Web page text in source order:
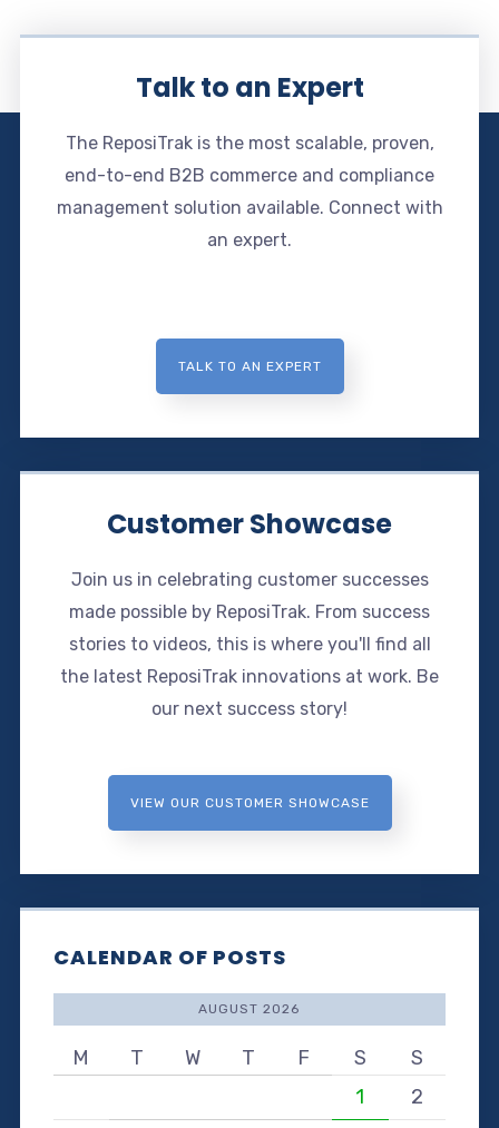
Talk to an Expert
The ReposiTrak is the most scalable, proven,
end-to-end B2B commerce and compliance
management solution available. Connect with
an expert.
TALK TO AN EXPERT
Customer Showcase
Join us in celebrating customer successes
made possible by ReposiTrak. From success
stories to videos, this is where you'll find all
the latest ReposiTrak innovations at work. Be
our next success story!
VIEW OUR CUSTOMER SHOWCASE
CALENDAR OF POSTS
AUGUST 2026
M T W T F S
S
1
2